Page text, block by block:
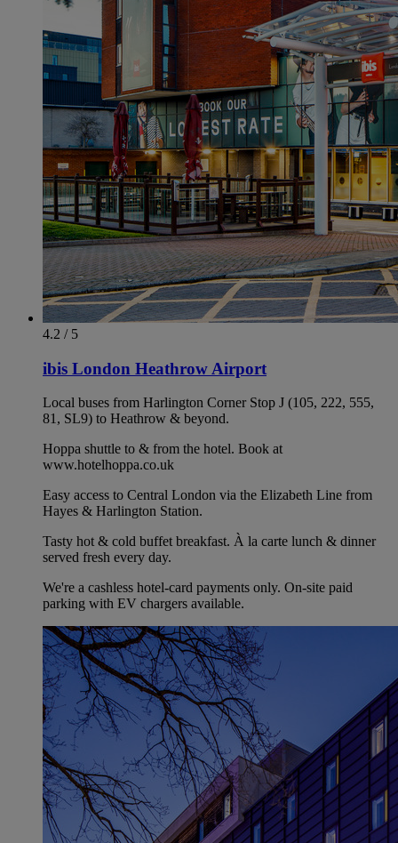
4.2 / 5
ibis London Heathrow Airport
Local buses from Harlington Corner Stop J (105, 222, 555,
81, SL9) to Heathrow & beyond.
Hoppa shuttle to & from the hotel. Book at
www.hotelhoppa.co.uk
Easy access to Central London via the Elizabeth Line from
Hayes & Harlington Station.
Tasty hot & cold buffet breakfast. À la carte lunch & dinner
served fresh every day.
We're a cashless hotel-card payments only. On-site paid
parking with EV chargers available.